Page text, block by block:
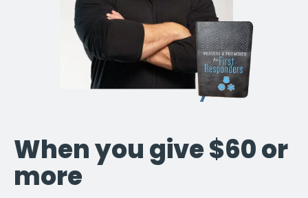
When you give $60 or
more